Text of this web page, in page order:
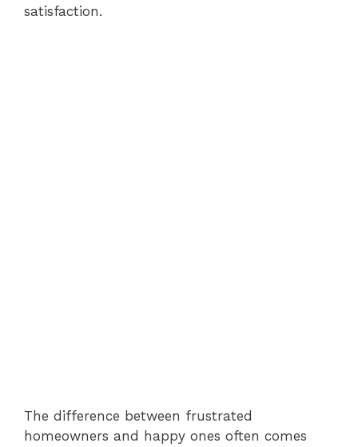
satisfaction.
The difference between frustrated
homeowners and happy ones often comes